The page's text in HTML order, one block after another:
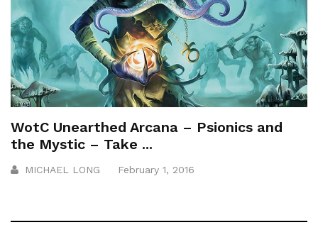
WotC Unearthed Arcana – Psionics and
the Mystic – Take ...
MICHAEL LONG February 1, 2016